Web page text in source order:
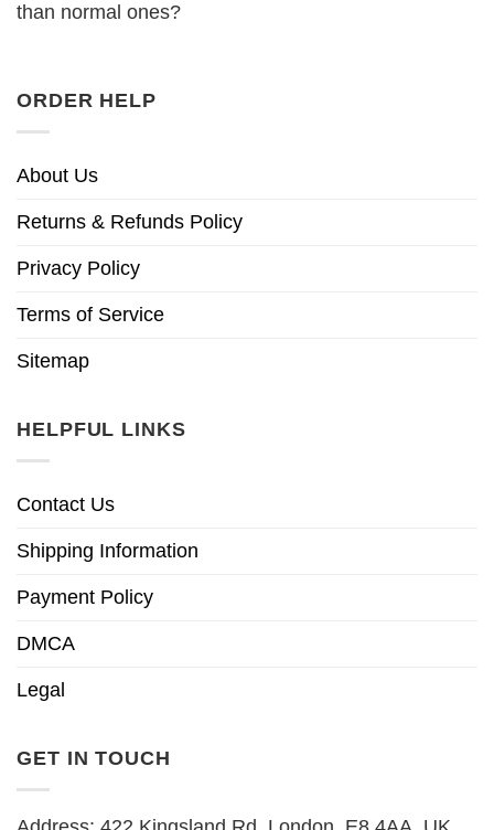
than normal ones?
ORDER HELP
About Us
Returns & Refunds Policy
Privacy Policy
Terms of Service
Sitemap
HELPFUL LINKS
Contact Us
Shipping Information
Payment Policy
DMCA
Legal
GET IN TOUCH